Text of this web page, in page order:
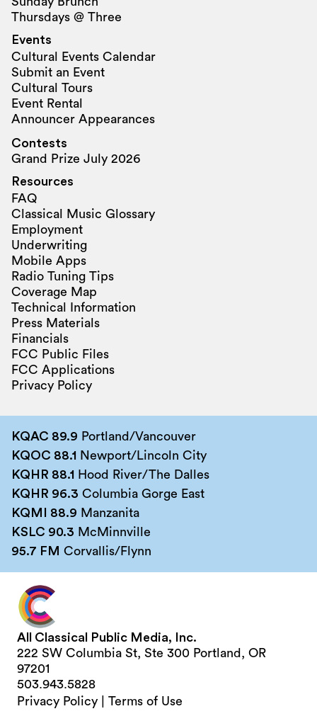
Thursdays @ Three
Events
Cultural Events Calendar
Submit an Event
Cultural Tours
Event Rental
Announcer Appearances
Contests
Grand Prize July 2026
Resources
FAQ
Classical Music Glossary
Employment
Underwriting
Mobile Apps
Radio Tuning Tips
Coverage Map
Technical Information
Press Materials
Financials
FCC Public Files
FCC Applications
Privacy Policy
KQAC 89.9 Portland/Vancouver
KQOC 88.1 Newport/Lincoln City
KQHR 88.1 Hood River/The Dalles
KQHR 96.3 Columbia Gorge East
KQMI 88.9 Manzanita
KSLC 90.3 McMinnville
95.7 FM Corvallis/Flynn
All Classical Public Media, Inc.
222 SW Columbia St, Ste 300 Portland, OR
97201
503.943.5828
Privacy Policy
Terms of Use